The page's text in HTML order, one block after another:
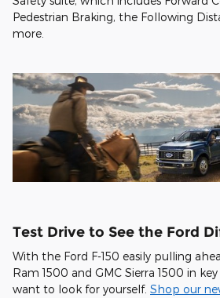
Pedestrian Braking, the Following
more.
Test Drive to See the Ford
With the Ford F-150 easily pulling
Ram 1500 and GMC Sierra 1500 in
want to look for yourself. Shop our